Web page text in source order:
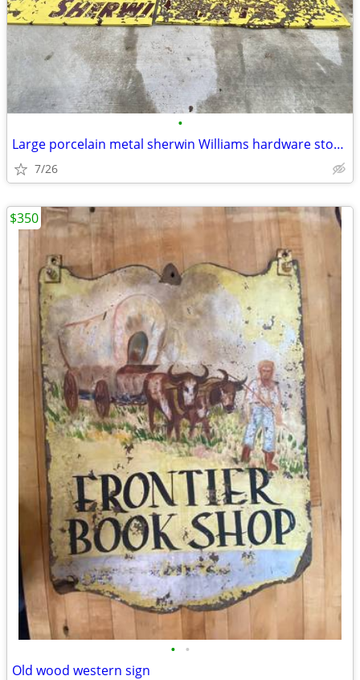
•
Large porcelain metal sherwin Williams hardware store paint sign
7/26
• •
Old wood western sign
$350